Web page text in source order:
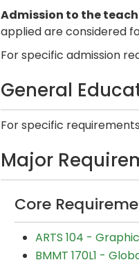
Admission to the
applied are considered
For specific admission
General
For specific
Major
Core
ARTS 104 -
BMMT 170L1 -